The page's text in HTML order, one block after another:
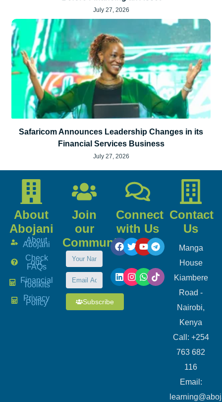
July 27, 2026
Safaricom Announces Leadership Changes in its
Financial Services Business
July 27, 2026
About
Abojani
About
Abojani
Check
our
FAQs
Financial
Toolkits
Privacy
Policy
Join
our
Community
Subscribe
Connect
with Us
Contact
Us
Manga
House
Kiambere
Road -
Nairobi,
Kenya
Call: +254
763 682
116
​Email: